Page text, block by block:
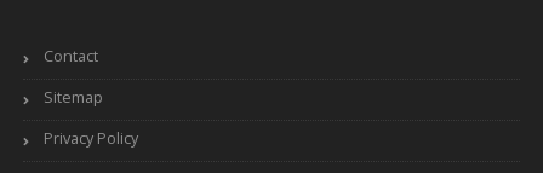
Contact
Sitemap
Privacy Policy